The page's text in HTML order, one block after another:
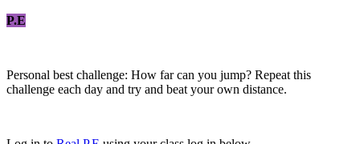
P.E
Personal best challenge: How far can you jump? Repeat this
challenge each day and try and beat your own distance.